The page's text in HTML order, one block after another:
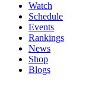
Watch
Schedule
Events
Rankings
News
Shop
Blogs